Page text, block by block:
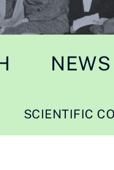
NEWS
SCIENTIFIC